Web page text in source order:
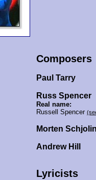
Composers
Paul Tarry
Russ Spencer
Real name:
Russell Spencer
Morten
Andrew Hill
Lyricists